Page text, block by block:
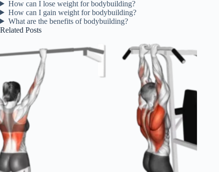
How can I lose weight for bodybuilding?
How can I gain weight for bodybuilding?
What are the benefits of bodybuilding?
Related Posts